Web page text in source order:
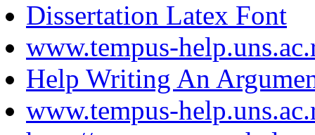
Dissertation Latex Font
www.tempus-
Help Writing An
www.tempus-